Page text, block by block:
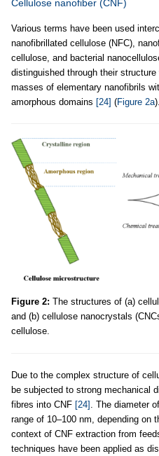
Cellulose nanofiber (CNF)
Various terms have been used
nanofibrillated cellulose (NFC),
cellulose, and bacterial
distinguished through their
masses of elementary nanofibrils
amorphous domains [24] (Figure 2a).
Figure 2: The structures of (a)
and (b) cellulose nanocrystals
cellulose.
Due to the complex structure of
be subjected to strong mechanical
fibres into CNF [24] . The diameter
range of 10–100 nm, depending on
context of CNF extraction from
techniques have been applied as